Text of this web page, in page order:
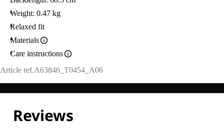
Weight: 0.47 kg
Relaxed fit
Materials
Care instructions
Article ref.A63846_T0454_A06